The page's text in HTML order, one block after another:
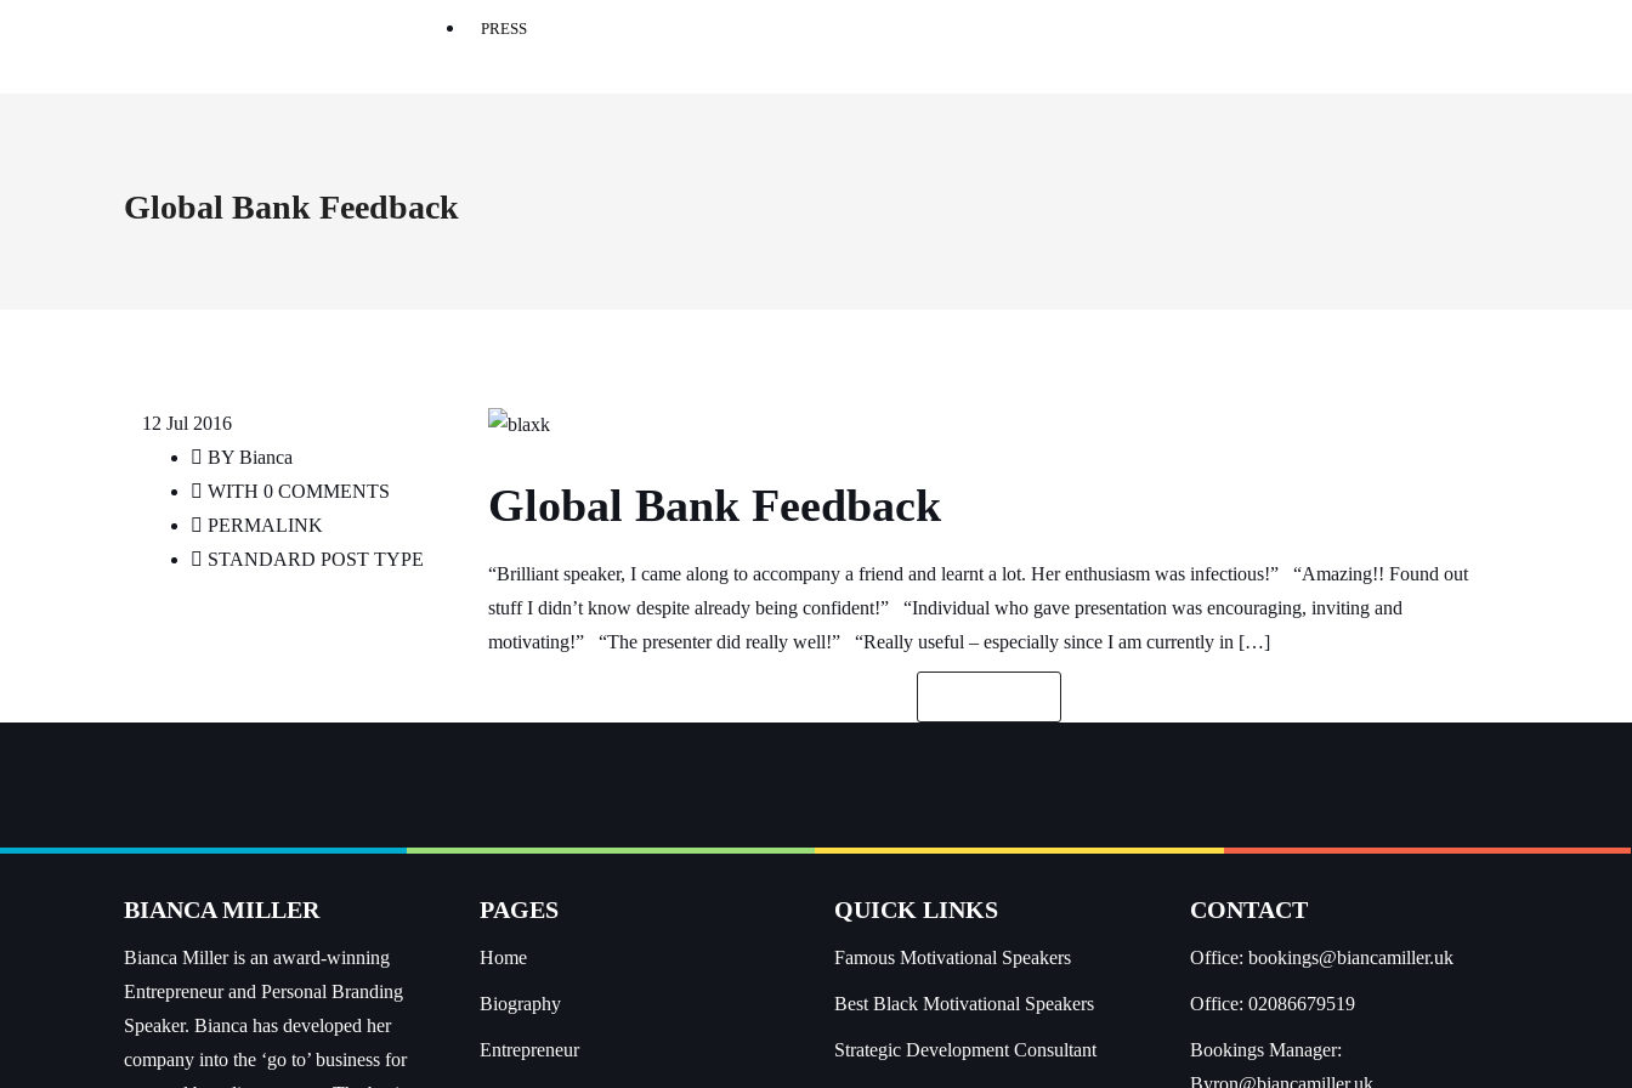
PRESS
Global Bank Feedback
12 Jul 2016
BY Bianca
WITH 0 COMMENTS
PERMALINK
STANDARD POST TYPE
Global Bank Feedback
“Brilliant speaker, I came along to accompany a friend and learnt a lot. Her enthusiasm was infectious!” “Amazing!! Found out
stuff I didn’t know despite already being confident!” “Individual who gave presentation was encouraging, inviting and
motivating!” “The presenter did really well!” “Really useful – especially since I am currently in […]
BIANCA MILLER
Bianca Miller is an award-winning
Entrepreneur and Personal Branding
Speaker. Bianca has developed her
company into the ‘go to’ business for
PAGES
Home
Biography
Entrepreneur
QUICK LINKS
Famous Motivational Speakers
Best Black Motivational Speakers
Strategic Development Consultant
CONTACT
Office: bookings@biancamiller.uk
Office: 02086679519
Bookings Manager: